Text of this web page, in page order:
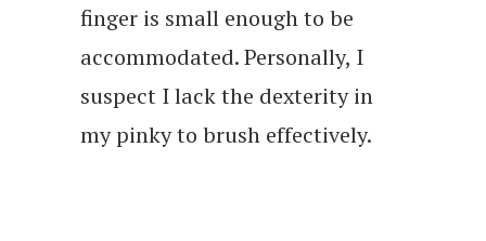
finger is small enough to be
accommodated. Personally, I
suspect I lack the dexterity in
my pinky to brush effectively.